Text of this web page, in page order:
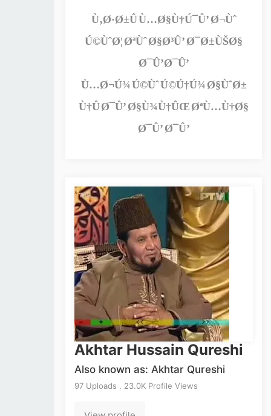
Ù‚Ø·Ø±Û Ù…Ø§Ù†Ú¯Û’ Ø¬Ùˆ
Ú©ÙˆØ¦ ØªÙˆ Ø§Ø³Û’ Ø¯Ø±ÙŠØ§
Ø¯Û’Ø¯Û’
Ù…Ø¬Ú¾ Ú©Ùˆ Ú©Ú†Ú¾ Ø§ÙˆØ±
Ù†Û Ø¯Û’ Ø§Ù¾Ù†ÛŒ ØªÙ…Ù†Ø§
Ø¯Û’ Ø¯Û’
Akhtar Hussain Qureshi
Also known as: Akhtar Qureshi
97 Uploads . 23.0K Profile Views